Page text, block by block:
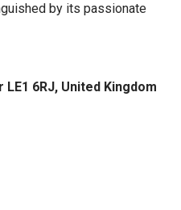
by its passionate
6RJ, United Kingdom